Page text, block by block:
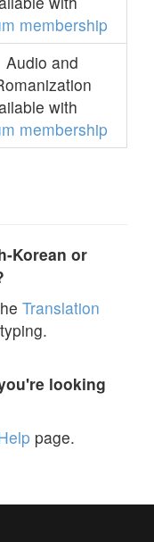
membership
Audio and
with
membership
Korean or
Translation
looking
page.